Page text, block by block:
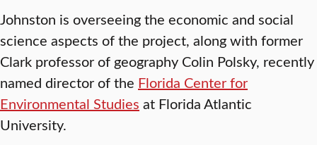
Johnston is overseeing the economic and social
science aspects of the project, along with former
Clark professor of geography Colin Polsky, recently
named director of the Florida Center for
Environmental Studies at Florida Atlantic
University.